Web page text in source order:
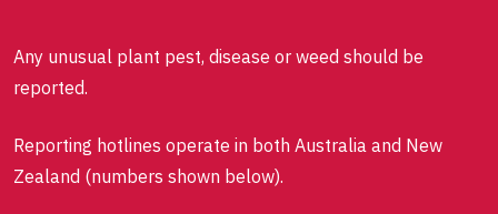
Any unusual plant pest, disease or weed should be
reported.
Reporting hotlines operate in both Australia and New
Zealand (numbers shown below).